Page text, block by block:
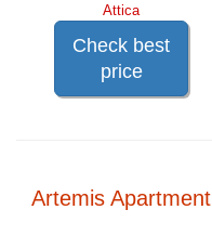
Attica
Check best
price
Artemis Apartment